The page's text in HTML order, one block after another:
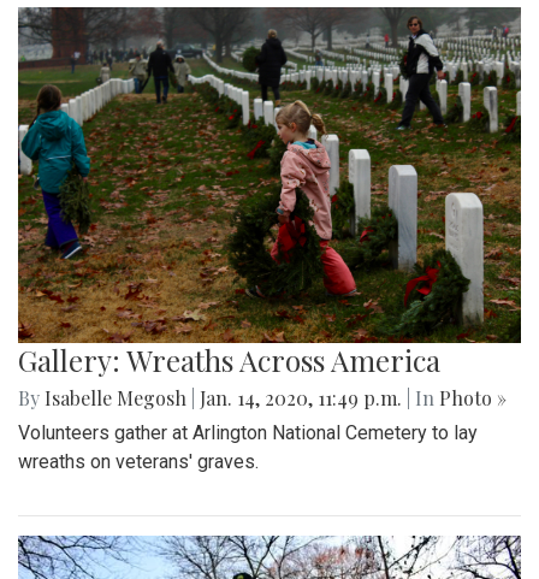
Gallery: Wreaths Across America
By Isabelle Megosh Jan. 14, 2020, 11:49 p.m. | In Photo »
Volunteers gather at Arlington National Cemetery to lay
wreaths on veterans' graves.